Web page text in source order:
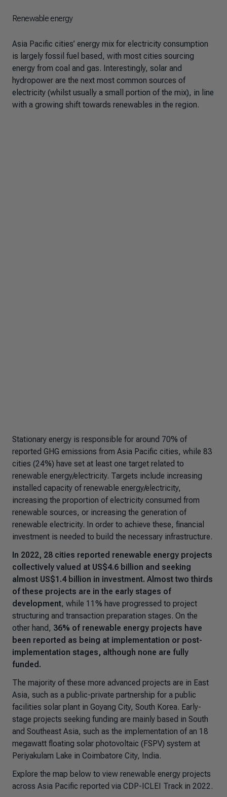
Renewable energy
Asia Pacific cities’ energy mix for electricity consumption
is largely fossil fuel based, with most cities sourcing
energy from coal and gas. Interestingly, solar and
hydropower are the next most common sources of
electricity (whilst usually a small portion of the mix), in line
with a growing shift towards renewables in the region.
Stationary energy is responsible for around 70% of
reported GHG emissions from Asia Pacific cities, while 83
cities (24%) have set at least one target related to
renewable energy/electricity. Targets include increasing
installed capacity of renewable energy/electricity,
increasing the proportion of electricity consumed from
renewable sources, or increasing the generation of
renewable electricity. In order to achieve these, financial
investment is needed to build the necessary infrastructure.
In 2022, 28 cities reported renewable energy projects
collectively valued at US$4.6 billion and seeking
almost US$1.4 billion in investment. Almost two thirds
of these projects are in the early stages of
development, while 11% have progressed to project
structuring and transaction preparation stages. On the
other hand, 36% of renewable energy projects have
been reported as being at implementation or post-
implementation stages, although none are fully
funded.
The majority of these more advanced projects are in East
Asia, such as a public-private partnership for a public
facilities solar plant in Goyang City, South Korea. Early-
stage projects seeking funding are mainly based in South
and Southeast Asia, such as the implementation of an 18
megawatt floating solar photovoltaic (FSPV) system at
Periyakulam Lake in Coimbatore City, India.
Explore the map below to view renewable energy projects
across Asia Pacific reported via CDP-ICLEI Track in 2022.